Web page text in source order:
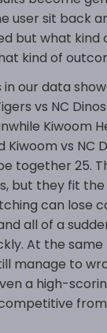
user sit back
but what kind
kind of
our data
vs NC
Kiwoom
Kiwoom vs NC
together 25.
but they fit
can lose
all of a
At the
manage to
a high-